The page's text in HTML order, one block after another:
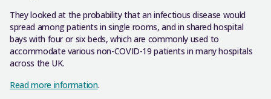
They looked at the probability that an infectious disease would
spread among patients in single rooms, and in shared hospital
bays with four or six beds, which are commonly used to
accommodate various non-COVID-19 patients in many hospitals
across the UK.
Read more information.